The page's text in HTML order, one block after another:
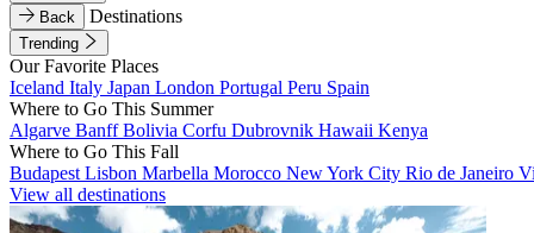
Back
Destinations
Trending
Our Favorite Places
Iceland Italy Japan London Portugal Peru Spain
Where to Go This Summer
Algarve BanffBolivia Corfu Dubrovnik Hawaii Kenya
Where to Go This Fall
Budapest Lisbon Marbella Morocco New York City Rio de Janeiro
View all destinations